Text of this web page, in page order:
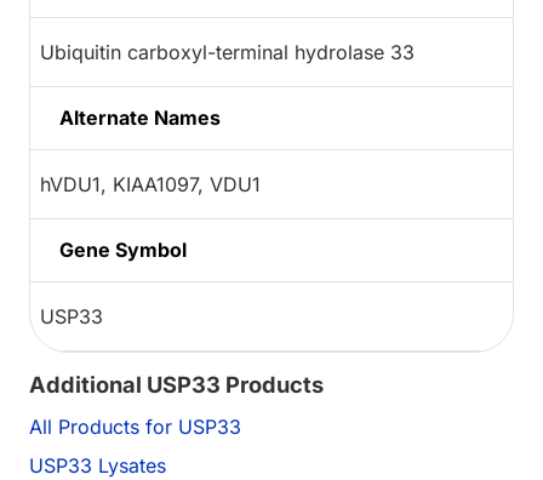
Ubiquitin carboxyl-terminal hydrolase 33
Alternate Names
hVDU1, KIAA1097, VDU1
Gene Symbol
USP33
Additional USP33 Products
All Products for USP33
USP33 Lysates